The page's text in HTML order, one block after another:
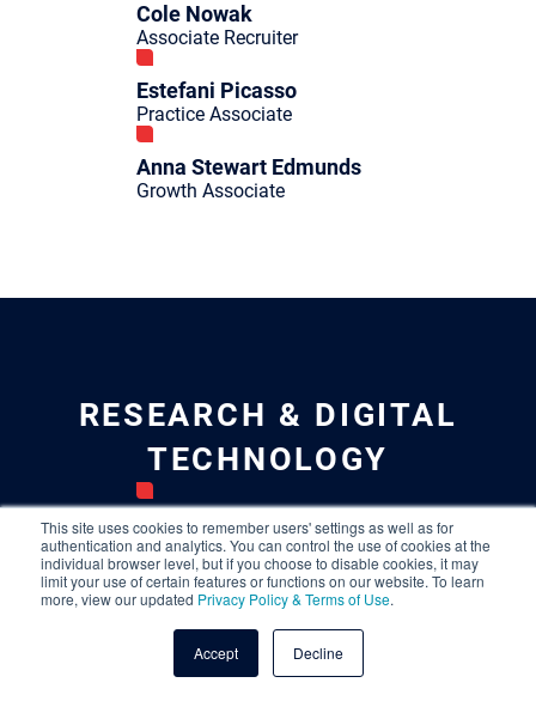
This site uses cookies to remember users' settings as well as for
authentication and analytics. You can control the use of cookies at the
individual browser level, but if you choose to disable cookies, it may
limit your use of certain features or functions on our website. To learn
more, view our updated Privacy Policy & Terms of Use.
Accept Decline
Cole Nowak
Associate Recruiter
Estefani Picasso
Practice Associate
Anna Stewart Edmunds
Growth Associate
RESEARCH & DIGITAL
TECHNOLOGY
Leilani Johnson
Senior Director, Research &
Digital
Laura Sehlhorst
Manager, Research